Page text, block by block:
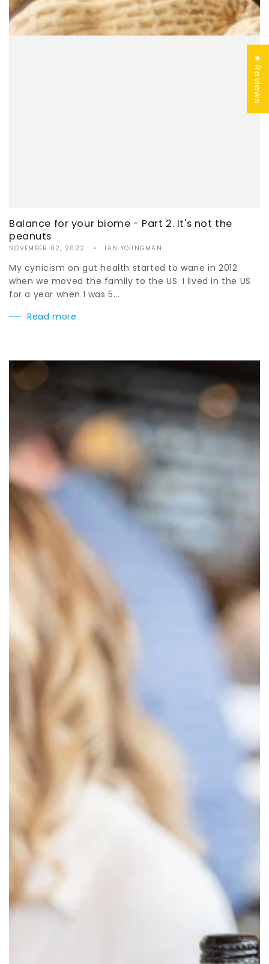
Balance for your biome - Part 2. It's not the
peanuts
NOVEMBER 02, 2022 IAN YOUNGMAN
My cynicism on gut health started to wane in 2012
when we moved the family to the US. I lived in the US
for a year when I was 5...
Read more
★ Reviews